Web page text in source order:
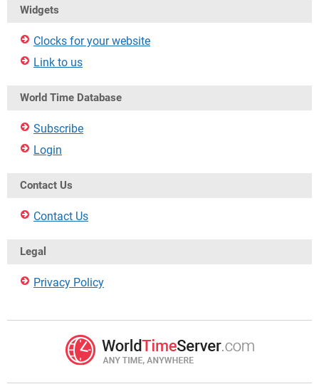
Widgets
Clocks for your website
Link to us
World Time Database
Subscribe
Login
Contact Us
Contact Us
Legal
Privacy Policy